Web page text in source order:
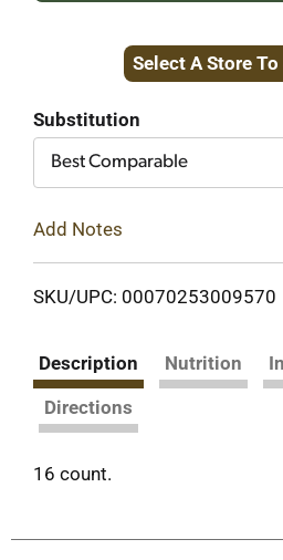
to
Select A Store To
Substitution
Best Comparable
Add Notes
SKU/UPC: 00070253009570
Description Nutrition
Directions
16 count.